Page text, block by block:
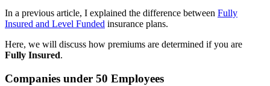
In a previous article, I explained the difference between Fully
Insured and Level Funded insurance plans.
Here, we will discuss how premiums are determined if you are
Fully Insured.
Companies under 50 Employees